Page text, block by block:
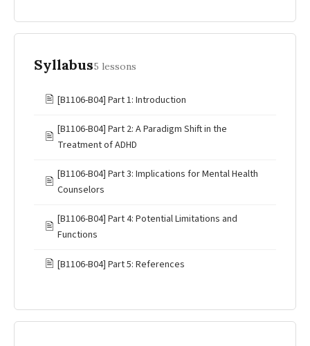
Syllabus5 lessons
🖹 [B1106-B04] Part 1: Introduction
🖹
[B1106-B04] Part 2: A Paradigm Shift in the
Treatment of ADHD
🖹
[B1106-B04] Part 3: Implications for Mental Health
Counselors
🖹
[B1106-B04] Part 4: Potential Limitations and
Functions
🖹 [B1106-B04] Part 5: References